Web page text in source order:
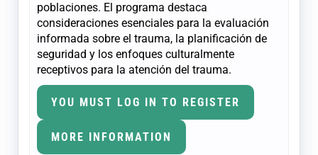
poblaciones. El programa destaca
consideraciones esenciales para la evaluación
informada sobre el trauma, la planificación de
seguridad y los enfoques culturalmente
receptivos para la atención del trauma.
YOU MUST LOG IN TO REGISTER
MORE INFORMATION